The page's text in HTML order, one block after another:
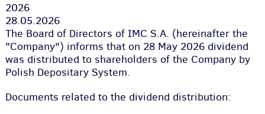
2026
28.05.2026
The Board of Directors of IMC S.A. (hereinafter the
"Company") informs that on 28 May 2026 dividend
was distributed to shareholders of the Company by
Polish Depositary System.
Documents related to the dividend distribution: